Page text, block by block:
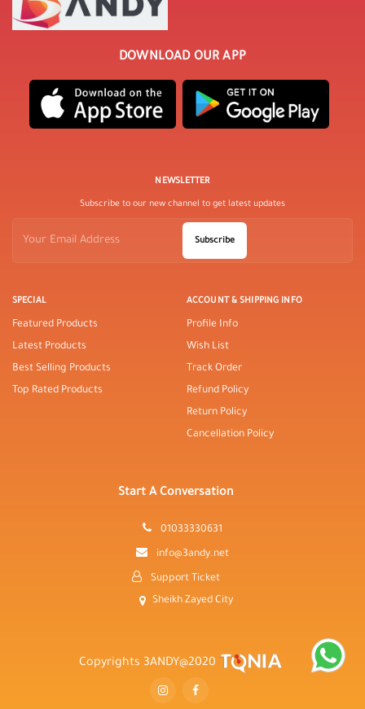
DOWNLOAD OUR APP
SPECIAL
Featured Products
Latest Products
Best Selling Products
Top Rated Products
ACCOUNT & SHIPPING INFO
Profile Info
Wish List
Track Order
Refund Policy
Return Policy
Cancellation Policy
NEWSLETTER
Subscribe to our new channel to get latest updates
Subscribe
Start A Conversation
01033330631
info@3andy.net
Support Ticket
Sheikh Zayed City
Copyrights 3ANDY@2020